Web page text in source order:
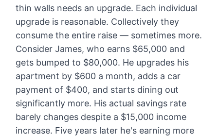
thin walls needs an upgrade. Each individual
upgrade is reasonable. Collectively they
consume the entire raise — sometimes more.
Consider James, who earns $65,000 and
gets bumped to $80,000. He upgrades his
apartment by $600 a month, adds a car
payment of $400, and starts dining out
significantly more. His actual savings rate
barely changes despite a $15,000 income
increase. Five years later he's earning more